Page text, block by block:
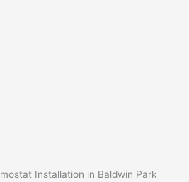
Installation in Baldwin Park